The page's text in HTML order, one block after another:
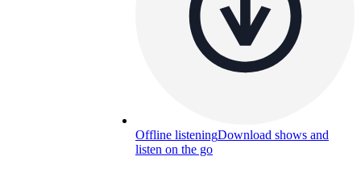
Offline listeningDownload shows and
listen on the go